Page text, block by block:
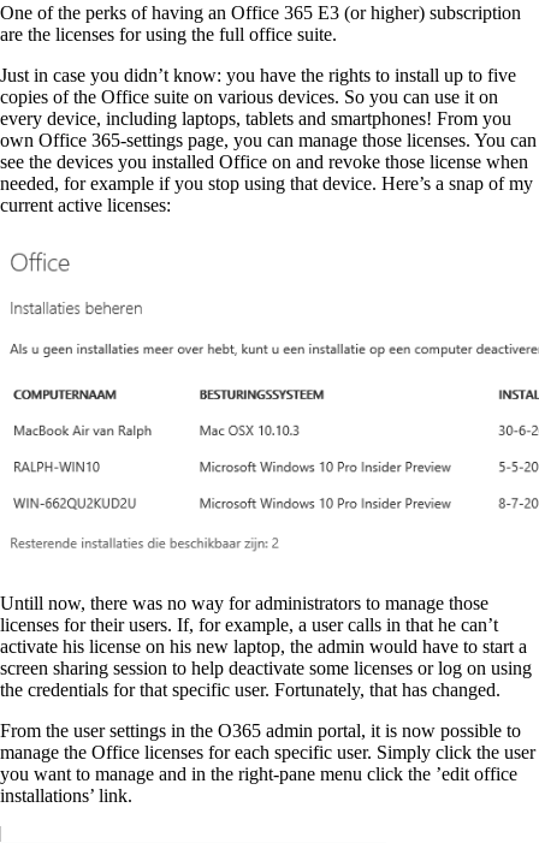
One of the perks of having an Office 365 E3 (or higher) subscription
are the licenses for using the full office suite.
Just in case you didn’t know: you have the rights to install up to five
copies of the Office suite on various devices. So you can use it on
every device, including laptops, tablets and smartphones! From you
own Office 365-settings page, you can manage those licenses. You can
see the devices you installed Office on and revoke those license when
needed, for example if you stop using that device. Here’s a snap of my
current active licenses:
Untill now, there was no way for administrators to manage those
licenses for their users. If, for example, a user calls in that he can’t
activate his license on his new laptop, the admin would have to start a
screen sharing session to help deactivate some licenses or log on using
the credentials for that specific user. Fortunately, that has changed.
From the user settings in the O365 admin portal, it is now possible to
manage the Office licenses for each specific user. Simply click the user
you want to manage and in the right-pane menu click the ’edit office
installations’ link.